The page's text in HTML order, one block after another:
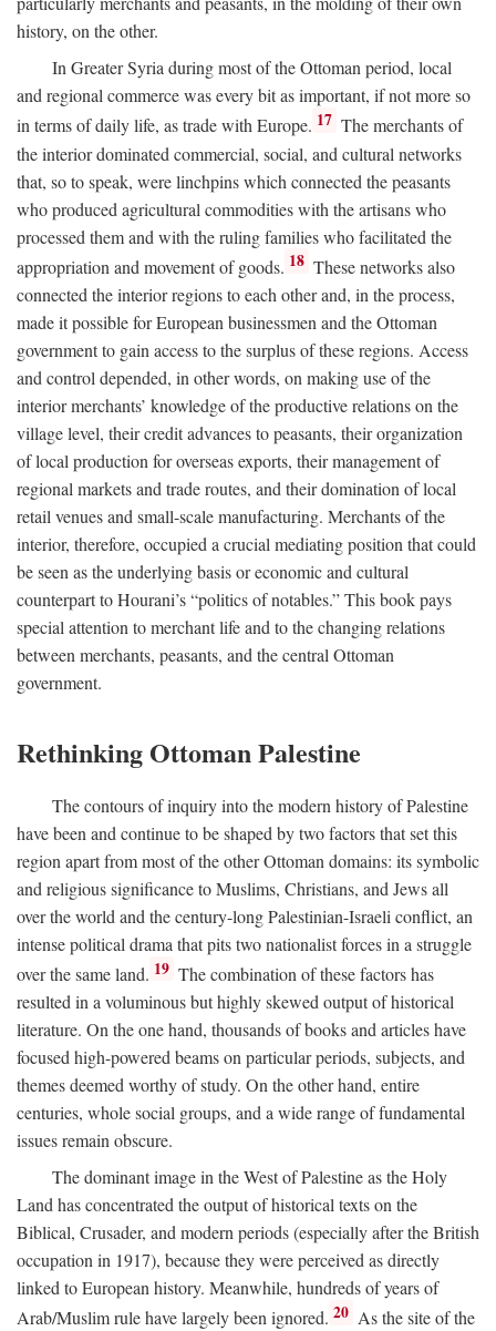
history, on the other.
In Greater Syria during most of the Ottoman period, local
and regional commerce was every bit as important, if not more so
in terms of daily life, as trade with Europe. 17 The merchants of
the interior dominated commercial, social, and cultural networks
that, so to speak, were linchpins which connected the peasants
who produced agricultural commodities with the artisans who
processed them and with the ruling families who facilitated the
appropriation and movement of goods. 18 These networks also
connected the interior regions to each other and, in the process,
made it possible for European businessmen and the Ottoman
government to gain access to the surplus of these regions. Access
and control depended, in other words, on making use of the
interior merchants’ knowledge of the productive relations on the
village level, their credit advances to peasants, their organization
of local production for overseas exports, their management of
regional markets and trade routes, and their domination of local
retail venues and small-scale manufacturing. Merchants of the
interior, therefore, occupied a crucial mediating position that could
be seen as the underlying basis or economic and cultural
counterpart to Hourani’s “politics of notables.” This book pays
special attention to merchant life and to the changing relations
between merchants, peasants, and the central Ottoman
government.
Rethinking Ottoman Palestine
The contours of inquiry into the modern history of Palestine
have been and continue to be shaped by two factors that set this
region apart from most of the other Ottoman domains: its symbolic
and religious significance to Muslims, Christians, and Jews all
over the world and the century-long Palestinian-Israeli conflict, an
intense political drama that pits two nationalist forces in a struggle
over the same land. 19 The combination of these factors has
resulted in a voluminous but highly skewed output of historical
literature. On the one hand, thousands of books and articles have
focused high-powered beams on particular periods, subjects, and
themes deemed worthy of study. On the other hand, entire
centuries, whole social groups, and a wide range of fundamental
issues remain obscure.
The dominant image in the West of Palestine as the Holy
Land has concentrated the output of historical texts on the
Biblical, Crusader, and modern periods (especially after the British
occupation in 1917), because they were perceived as directly
linked to European history. Meanwhile, hundreds of years of
Arab/Muslim rule have largely been ignored. 20 As the site of the